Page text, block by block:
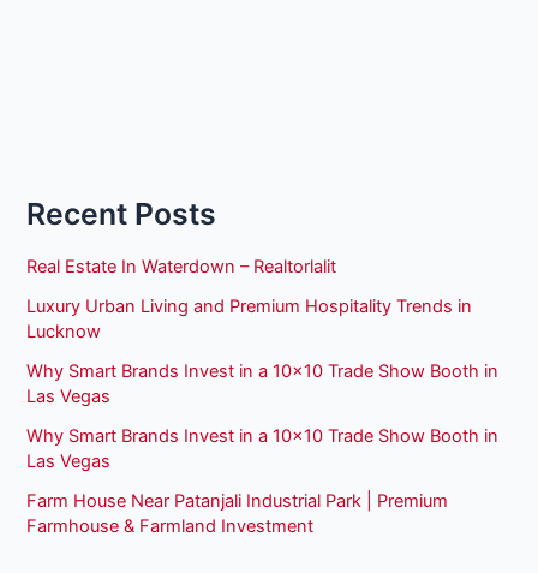
Recent Posts
Real Estate In Waterdown – Realtorlalit
Luxury Urban Living and Premium Hospitality Trends in
Lucknow
Why Smart Brands Invest in a 10×10 Trade Show Booth in
Las Vegas
Why Smart Brands Invest in a 10×10 Trade Show Booth in
Las Vegas
Farm House Near Patanjali Industrial Park | Premium
Farmhouse & Farmland Investment